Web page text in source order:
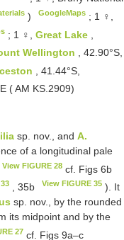
) GoogleMaps; 1 ♀,
; 1 ♀,Great Lake
Wellington
, 42.90°S,
, 41.44°S,
( AM KS.2909)
sp. nov., and A.
of a longitudinal pale
View FIGURE 28cf. Figs 6b
, 35b View FIGURE 35). It
sp. nov., by the rounded
its midpoint and by the
27 cf. Figs 9a–c